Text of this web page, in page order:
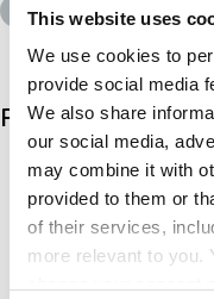
This website uses
We use cookies to
provide social media
We also share
our social media,
may combine it with
provided to them or
of their services,
more relevant to you.
Product
Non-drainable
2 liter volume
100cm tube
Available with